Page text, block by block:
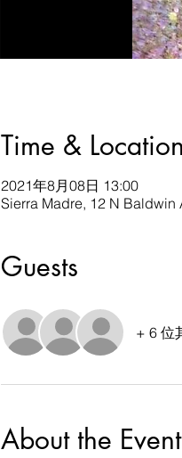
Time & Location
2021年8月08日 13:00
Sierra Madre, 12 N Baldwin
Guests
+ 6 位
About the Event